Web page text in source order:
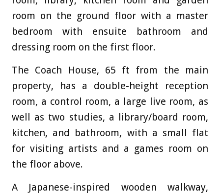
room on the ground floor with a master
bedroom with ensuite bathroom and
dressing room on the first floor.
The Coach House, 65 ft from the main
property, has a double-height reception
room, a control room, a large live room, as
well as two studies, a library/board room,
kitchen, and bathroom, with a small flat
for visiting artists and a games room on
the floor above.
A Japanese-inspired wooden walkway,